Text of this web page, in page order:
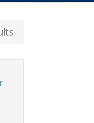
Tags: parades